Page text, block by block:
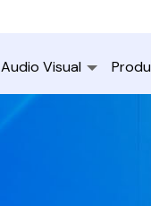
Audio Visual